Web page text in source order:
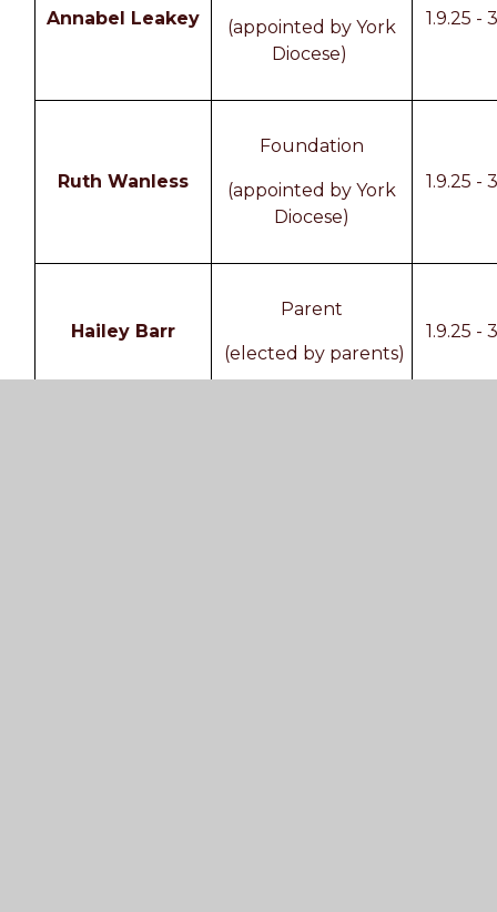
Annabel Leakey
(appointed by York
Diocese)
1.9.25 -
Ruth Wanless
Foundation
(appointed by York
Diocese)
1.9.25 -
Hailey Barr
Parent
(elected by parents)
1.9.25 -